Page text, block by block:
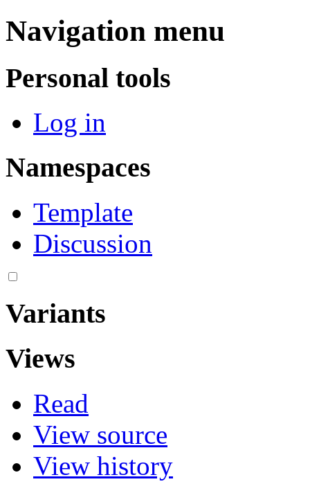
Navigation menu
Personal tools
Log in
Namespaces
Template
Discussion
Variants
Views
Read
View source
View history